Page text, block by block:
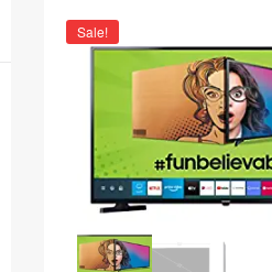
Sale!